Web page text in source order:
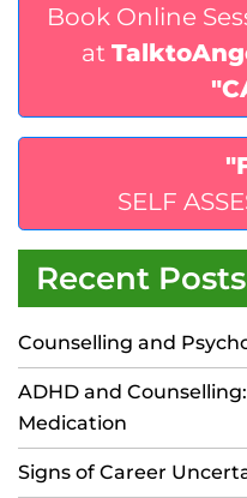
Book Online
at
SELF
Recent Posts
Counselling and
ADHD and
Medication
Signs of Career